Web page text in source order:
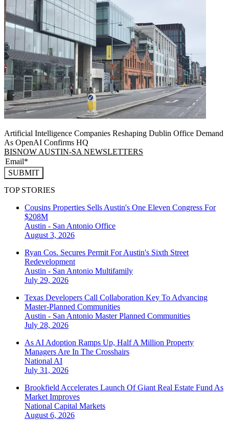
Artificial Intelligence Companies Reshaping Dublin Office Demand
As OpenAI Confirms HQ
BISNOW AUSTIN-SA NEWSLETTERS
SUBMIT
TOP STORIES
Cousins Properties Sells Austin's One Eleven Congress For
$208M
Austin - San Antonio Office
August 3, 2026
Ryan Cos. Secures Permit For Austin's Sixth Street
Redevelopment
Austin - San Antonio Multifamily
July 29, 2026
Texas Developers Call Collaboration Key To Advancing
Master-Planned Communities
Austin - San Antonio Master Planned Communities
July 28, 2026
As AI Adoption Ramps Up, Half A Million Property
Managers Are In The Crosshairs
National AI
July 31, 2026
Brookfield Accelerates Launch Of Giant Real Estate Fund As
Market Improves
National Capital Markets
August 6, 2026